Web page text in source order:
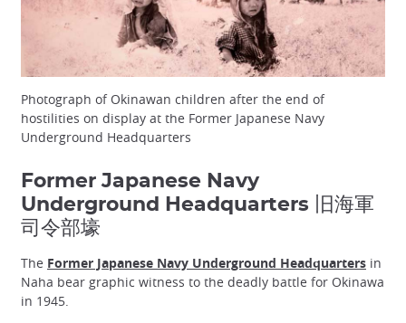
Photograph of Okinawan children after the end of
hostilities on display at the Former Japanese Navy
Underground Headquarters
Former Japanese Navy
Underground Headquarters 旧海軍
司令部壕
The Former Japanese Navy Underground Headquarters in
Naha bear graphic witness to the deadly battle for Okinawa
in 1945.